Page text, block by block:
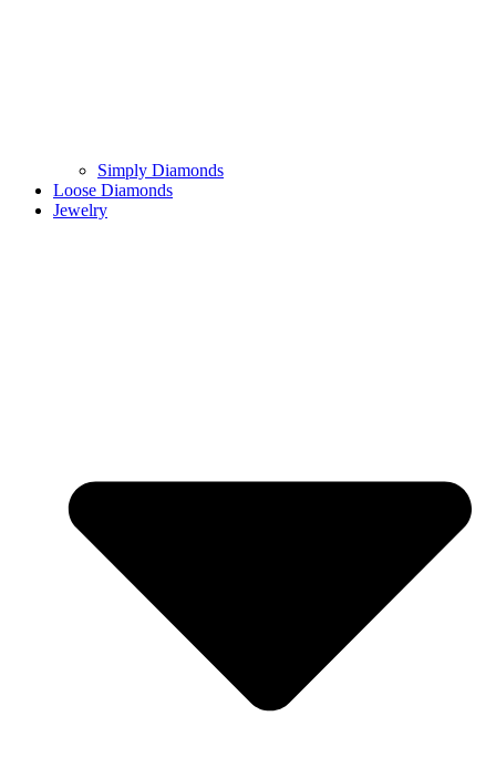
Simply Diamonds
Loose Diamonds
Jewelry